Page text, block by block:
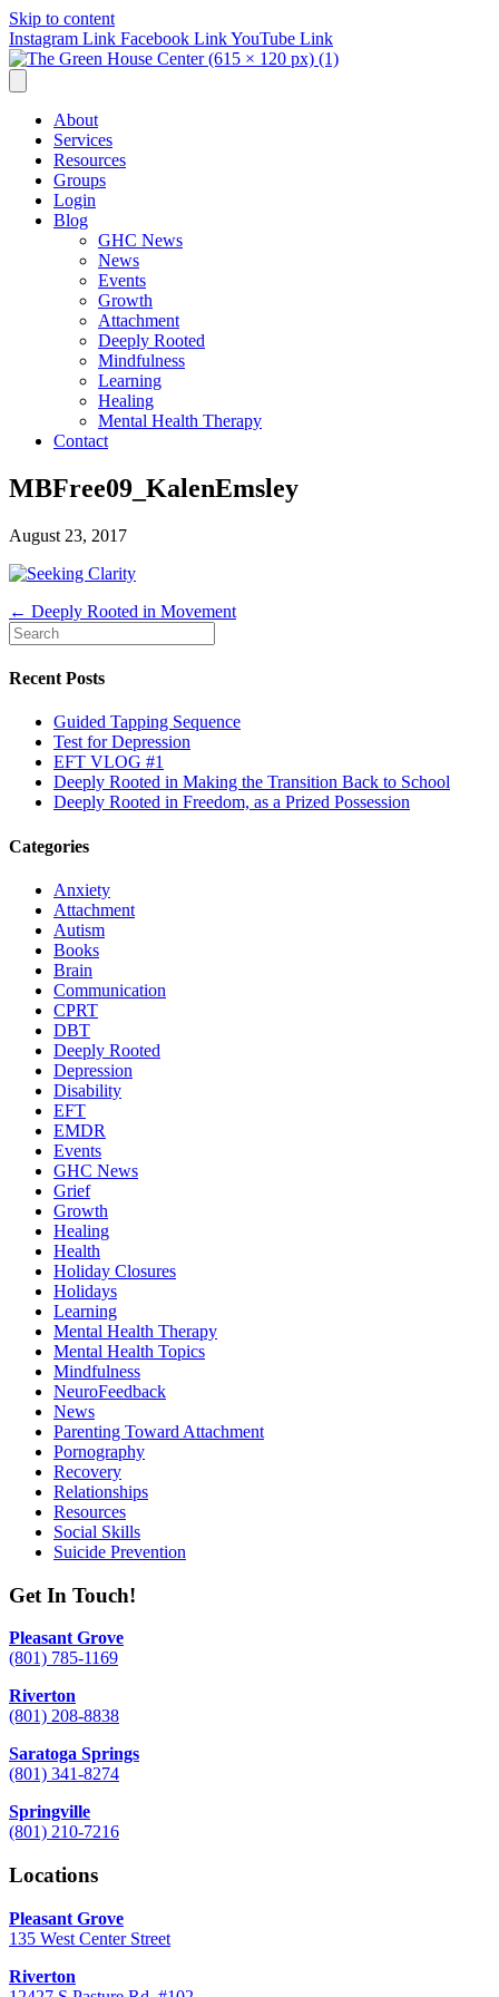
Skip to content
Instagram Link Facebook LinkYouTube Link
About
Services
Resources
Groups
Login
Blog
GHC News
News
Events
Growth
Attachment
Deeply Rooted
Mindfulness
Learning
Healing
Mental Health Therapy
Contact
MBFree09_KalenEmsley
August 23, 2017
← Deeply Rooted in Movement
Recent Posts
Guided Tapping Sequence
Test for Depression
EFT VLOG #1
Deeply Rooted in Making the Transition Back to School
Deeply Rooted in Freedom, as a Prized Possession
Categories
Anxiety
Attachment
Autism
Books
Brain
Communication
CPRT
DBT
Deeply Rooted
Depression
Disability
EFT
EMDR
Events
GHC News
Grief
Growth
Healing
Health
Holiday Closures
Holidays
Learning
Mental Health Therapy
Mental Health Topics
Mindfulness
NeuroFeedback
News
Parenting Toward Attachment
Pornography
Recovery
Relationships
Resources
Social Skills
Suicide Prevention
Get In Touch!
Pleasant Grove
(801) 785-1169
Riverton
(801) 208-8838
Saratoga Springs
(801) 341-8274
Springville
(801) 210-7216
Locations
Pleasant Grove
135 West Center Street
Riverton